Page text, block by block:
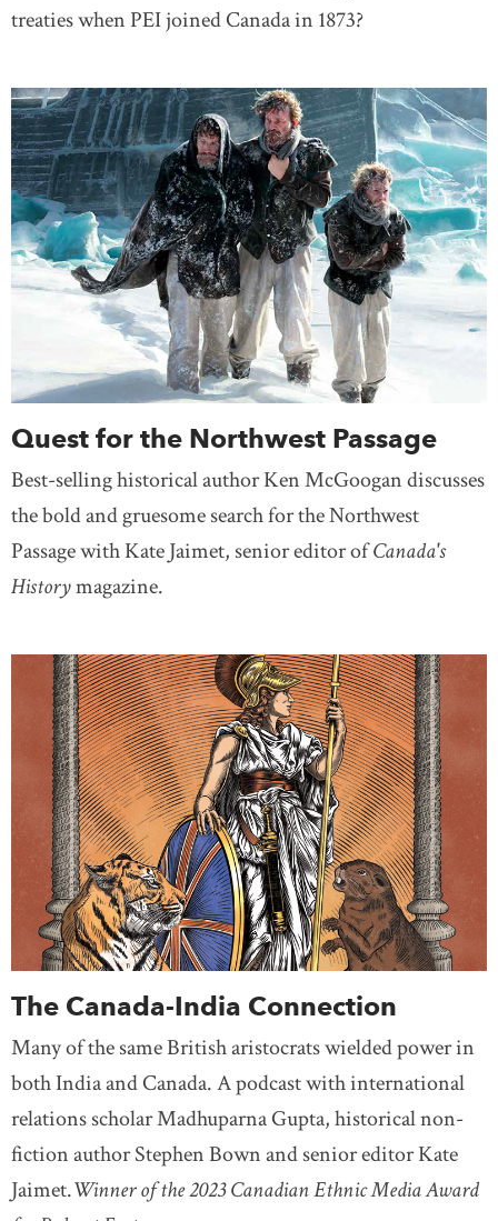
treaties when PEI joined Canada in 1873?
Quest for the Northwest Passage
Best-selling historical author Ken McGoogan discusses
the bold and gruesome search for the Northwest
Passage with Kate Jaimet, senior editor ofCanada's
Historymagazine.
The Canada-India Connection
Many of the same British aristocrats wielded power in
both India and Canada. A podcast with international
relations scholar Madhuparna Gupta, historical non-
fiction author Stephen Bown and senior editor Kate
Jaimet.Winner of the 2023 Canadian Ethnic Media Award